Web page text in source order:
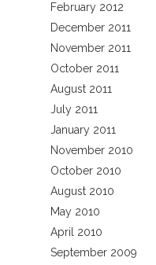
February 2012
December 2011
November 2011
October 2011
August 2011
July 2011
January 2011
November 2010
October 2010
August 2010
May 2010
April 2010
September 2009